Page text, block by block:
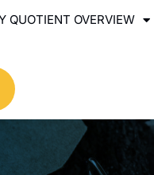
QUOTIENT OVERVIEW